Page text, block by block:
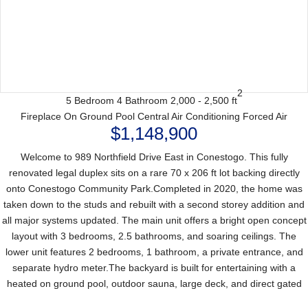
5 Bedroom 4 Bathroom 2,000 - 2,500 ft
2
Fireplace On Ground Pool Central Air Conditioning Forced Air
$1,148,900
Welcome to 989 Northfield Drive East in Conestogo. This fully
renovated legal duplex sits on a rare 70 x 206 ft lot backing directly
onto Conestogo Community Park.Completed in 2020, the home was
taken down to the studs and rebuilt with a second storey addition and
all major systems updated. The main unit offers a bright open concept
layout with 3 bedrooms, 2.5 bathrooms, and soaring ceilings. The
lower unit features 2 bedrooms, 1 bathroom, a private entrance, and
separate hydro meter.The backyard is built for entertaining with a
heated on ground pool, outdoor sauna, large deck, and direct gated